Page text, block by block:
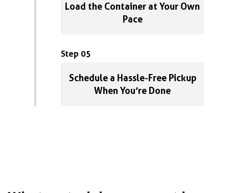
Load the Container at Your Own
Pace
Step 05
Schedule a Hassle-Free Pickup
When You’re Done